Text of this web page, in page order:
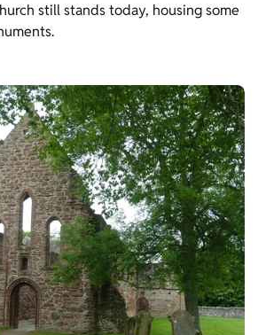
still stands today, housing some